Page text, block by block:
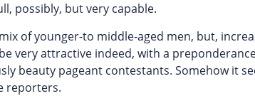
possibly, but very capable.
of younger-to middle-aged men, but,
very attractive indeed, with a
beauty pageant contestants. Somehow it
reporters.